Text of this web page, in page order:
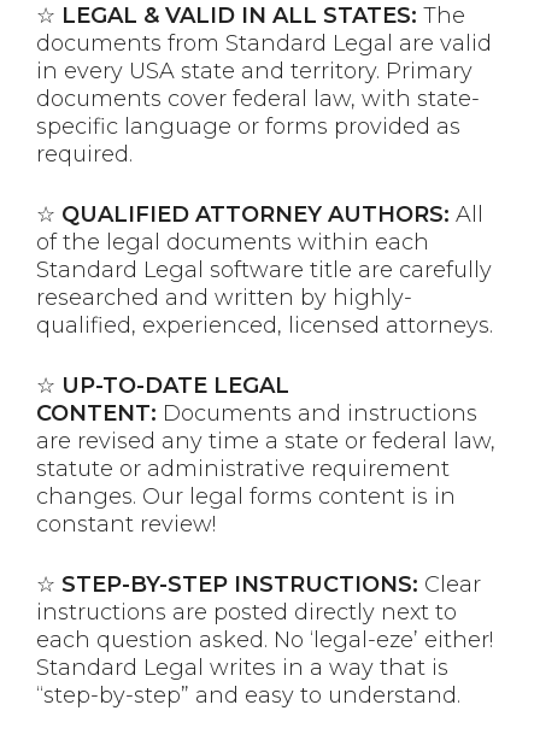
☆ LEGAL & VALID IN ALL STATES: The
documents from Standard Legal are valid
in every USA state and territory. Primary
documents cover federal law, with state-
specific language or forms provided as
required.
☆ QUALIFIED ATTORNEY AUTHORS: All
of the legal documents within each
Standard Legal software title are carefully
researched and written by highly-
qualified, experienced, licensed attorneys.
☆ UP-TO-DATE LEGAL
CONTENT: Documents and instructions
are revised any time a state or federal law,
statute or administrative requirement
changes. Our legal forms content is in
constant review!
☆ STEP-BY-STEP INSTRUCTIONS: Clear
instructions are posted directly next to
each question asked. No ‘legal-eze’ either!
Standard Legal writes in a way that is
“step-by-step” and easy to understand.